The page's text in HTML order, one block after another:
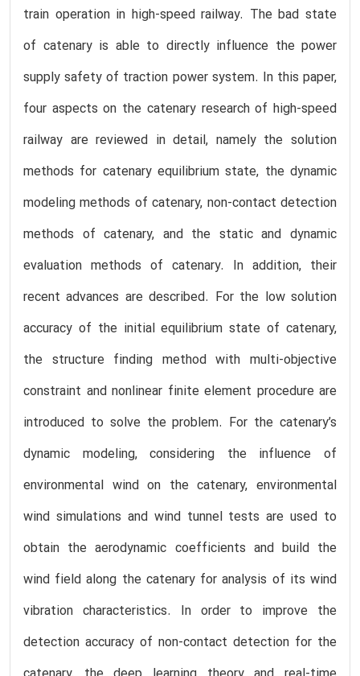
train operation in high-speed railway. The bad state
of catenary is able to directly influence the power
supply safety of traction power system. In this paper,
four aspects on the catenary research of high-speed
railway are reviewed in detail, namely the solution
methods for catenary equilibrium state, the dynamic
modeling methods of catenary, non-contact detection
methods of catenary, and the static and dynamic
evaluation methods of catenary. In addition, their
recent advances are described. For the low solution
accuracy of the initial equilibrium state of catenary,
the structure finding method with multi-objective
constraint and nonlinear finite element procedure are
introduced to solve the problem. For the catenary’s
dynamic modeling, considering the influence of
environmental wind on the catenary, environmental
wind simulations and wind tunnel tests are used to
obtain the aerodynamic coefficients and build the
wind field along the catenary for analysis of its wind
vibration characteristics. In order to improve the
detection accuracy of non-contact detection for the